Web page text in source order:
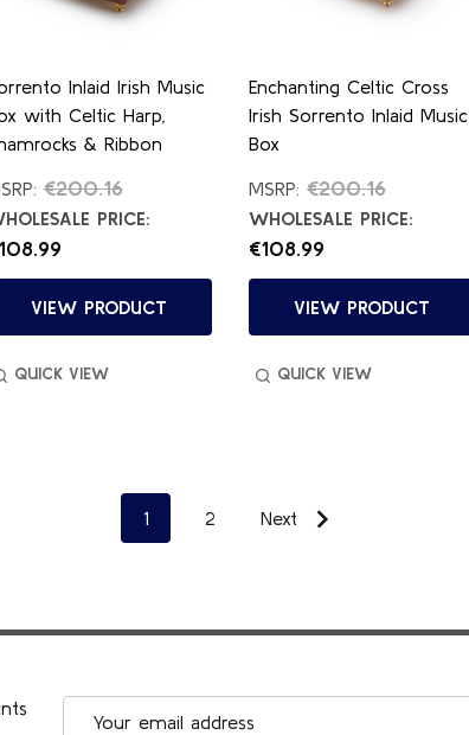
Inlaid Irish Music
with Celtic Harp,
& Ribbon
€200.16
PRICE:
VIEW PRODUCT
QUICK VIEW
Enchanting Celtic Cross
Irish Sorrento Inlaid Music
Box
MSRP: €200.16
WHOLESALE PRICE:
€108.99
VIEW PRODUCT
QUICK VIEW
1 2 Next